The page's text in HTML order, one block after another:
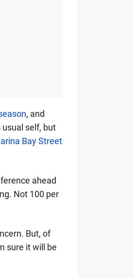
, and
self, but
Bay Street
ahead
Not 100 per
But, of
sure it will be